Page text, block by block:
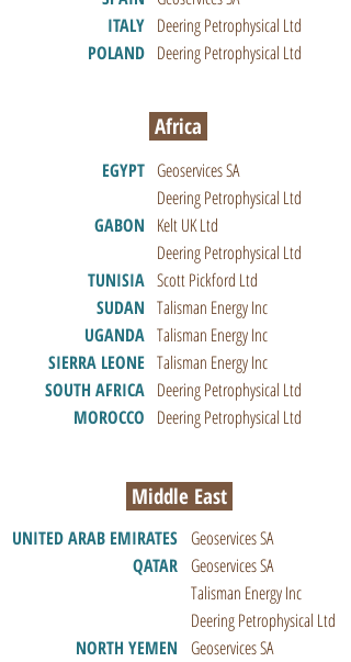
ITALY
POLAND
Deering Petrophysical Ltd
Deering Petrophysical Ltd
Africa
EGYPT
GABON
TUNISIA
SUDAN
UGANDA
SIERRA LEONE
SOUTH AFRICA
MOROCCO
Geoservices SA
Deering Petrophysical Ltd
Kelt UK Ltd
Deering Petrophysical Ltd
Scott Pickford Ltd
Talisman Energy Inc
Talisman Energy Inc
Talisman Energy Inc
Deering Petrophysical Ltd
Deering Petrophysical Ltd
Middle East
UNITED ARAB EMIRATES
QATAR
NORTH YEMEN
Geoservices SA
Geoservices SA
Talisman Energy Inc
Deering Petrophysical Ltd
Geoservices SA